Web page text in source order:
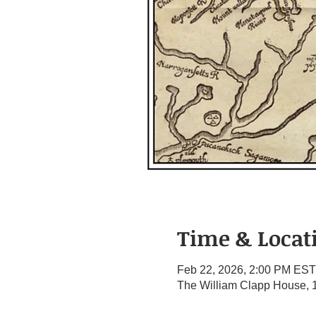
Time &
Feb 22, 2026, 2:00 PM EST
The William Clapp House,